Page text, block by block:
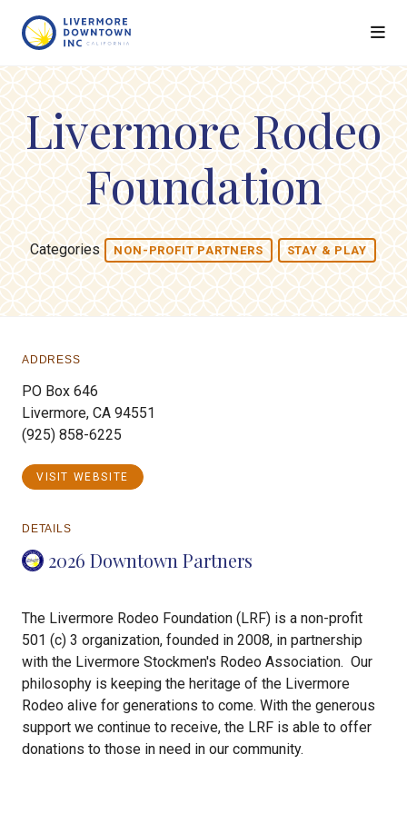
Livermore Rodeo
Foundation
Categories NON-PROFIT PARTNERS STAY & PLAY
ADDRESS
PO Box 646
Livermore, CA 94551
(925) 858-6225
VISIT WEBSITE
DETAILS
2026 Downtown Partners
The Livermore Rodeo Foundation (LRF) is a non-profit
501 (c) 3 organization, founded in 2008, in partnership
with the Livermore Stockmen's Rodeo Association. Our
philosophy is keeping the heritage of the Livermore
Rodeo alive for generations to come. With the generous
support we continue to receive, the LRF is able to offer
donations to those in need in our community.